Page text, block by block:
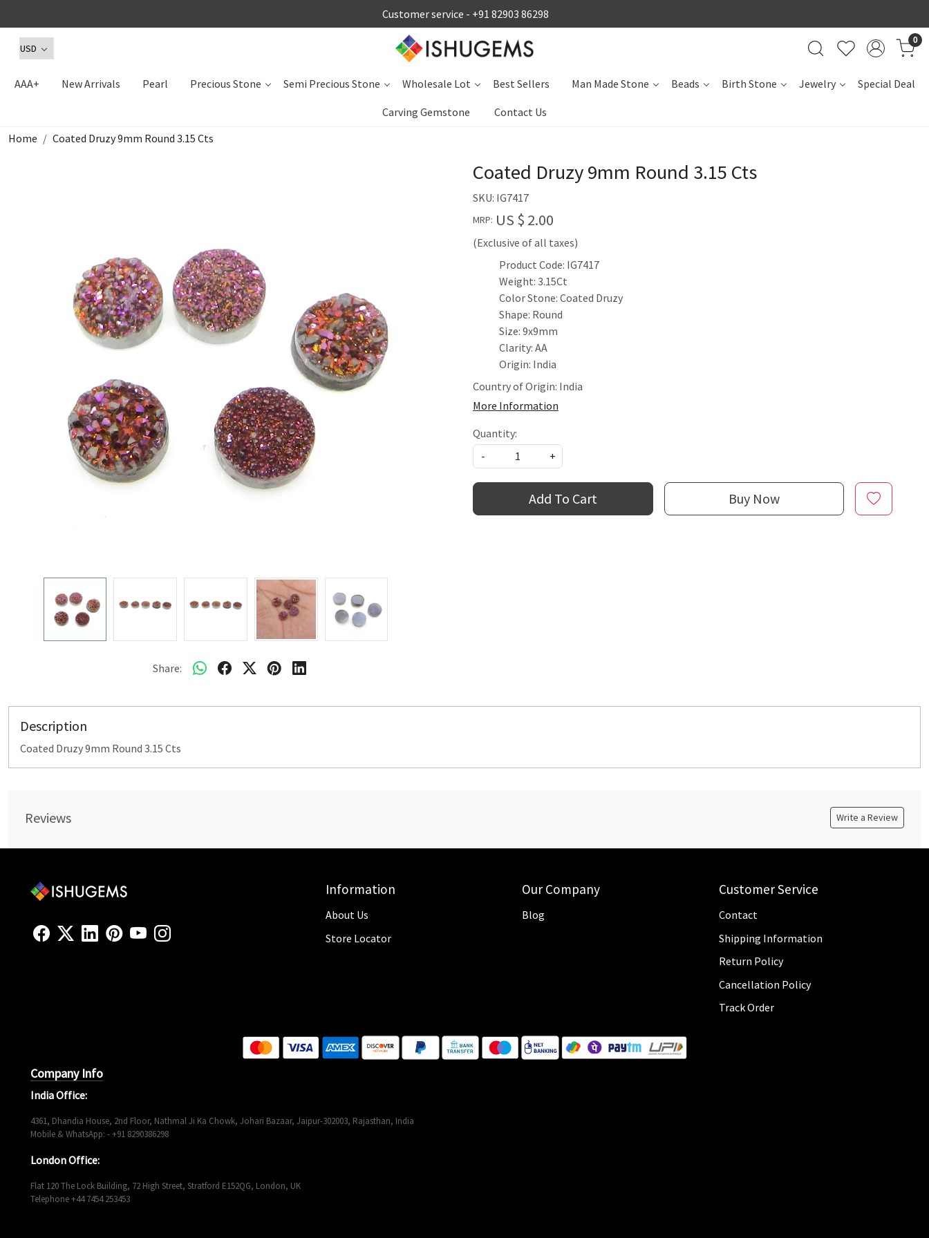
Customer service - +91 82903 86298
0
AAA+ New Arrivals Pearl Precious Stone Semi Precious Stone Wholesale Lot Best Sellers Man Made Stone Beads Birth Stone Jewelry Special Deal
Carving Gemstone
Contact Us
Home
Coated Druzy 9mm Round 3.15 Cts
Share:
Coated Druzy 9mm Round 3.15 Cts
SKU: IG7417
MRP: US $ 2.00
(Exclusive of all taxes)
Product Code: IG7417
Weight: 3.15Ct
Color Stone: Coated Druzy
Shape: Round
Size: 9x9mm
Clarity: AA
Origin: India
Country of Origin: India
More Information
Quantity:
-
+
Add To Cart Buy Now
Description
Coated Druzy 9mm Round 3.15 Cts
Reviews Write a Review
Information
About Us
Store Locator
Our Company
Blog
Customer Service
Contact
Shipping Information
Return Policy
Cancellation Policy
Track Order
Company Info
India Office:
4361, Dhandia House, 2nd Floor, Nathmal Ji Ka Chowk, Johari Bazaar, Jaipur-302003, Rajasthan, India
Mobile & WhatsApp: - +91 8290386298
London Office:
Flat 120 The Lock Building, 72 High Street, Stratford E152QG, London, UK
Telephone +44 7454 253453